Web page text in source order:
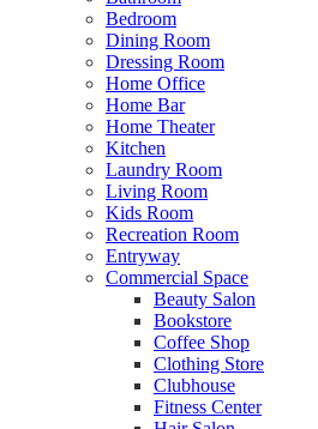
Bedroom
Dining Room
Dressing Room
Home Office
Home Bar
Home Theater
Kitchen
Laundry Room
Living Room
Kids Room
Recreation Room
Entryway
Commercial Space
Beauty Salon
Bookstore
Coffee Shop
Clothing Store
Clubhouse
Fitness Center